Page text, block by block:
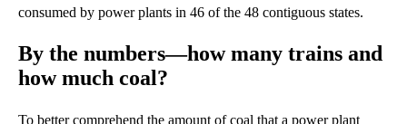
consumed by power plants in 46 of the 48 contiguous states.
By the numbers—how many trains and
how much coal?
To better comprehend the amount of coal that a power plant